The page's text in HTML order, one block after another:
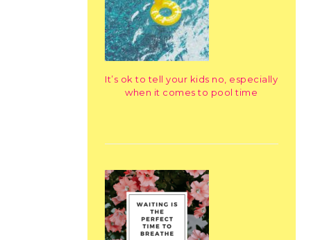
It’s ok to tell your kids no, especially
when it comes to pool time